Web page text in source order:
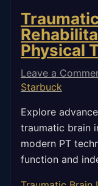
Physical
Leave a
Starbuck
Explore
traumatic brain
modern PT
function and